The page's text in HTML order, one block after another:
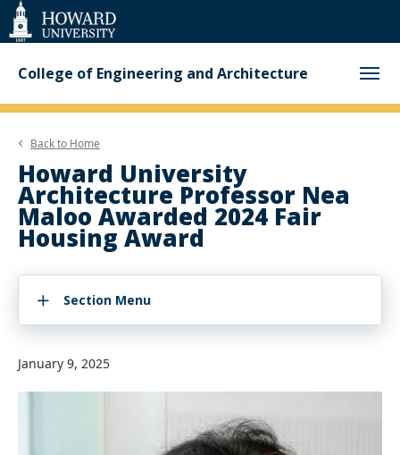
Web
Accessibility
Support
College of Engineering and Architecture
Back to Home
Howard University
Architecture Professor Nea
Maloo Awarded 2024 Fair
Housing Award
Section Menu
January 9, 2025